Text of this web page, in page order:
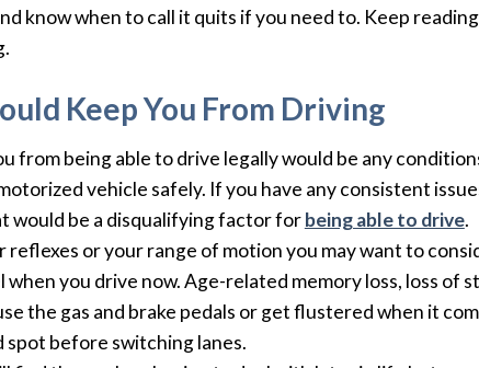
know when to call it quits if you need to. Keep
Keep You From Driving
from being able to drive legally would be any
vehicle safely. If you have any consistent
would be a disqualifying factor forbeing able to drive.
reflexes or your range of motion you may want to
when you drive now. Age-related memory loss, loss of
the gas and brake pedals or get flustered when it
before switching lanes.